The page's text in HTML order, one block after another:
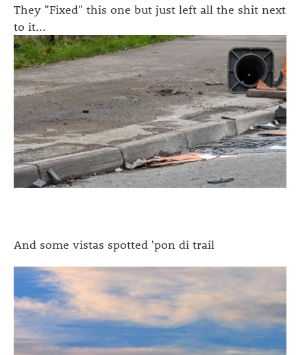
They "Fixed" this one but just left all the shit next
to it...
And some vistas spotted 'pon di trail